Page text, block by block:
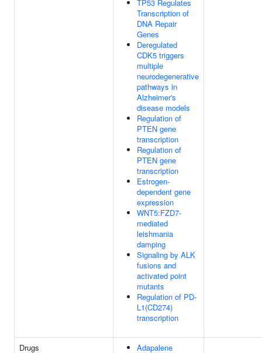
TP53 Regulates
Transcription of
DNA Repair
Genes
Deregulated
CDK5 triggers
multiple
neurodegenerative
pathways in
Alzheimer's
disease models
Regulation of
PTEN gene
transcription
Regulation of
PTEN gene
transcription
Estrogen-
dependent gene
expression
WNT5:FZD7-
mediated
leishmania
damping
Signaling by ALK
fusions and
activated point
mutants
Regulation of PD-
L1(CD274)
transcription
Drugs
Adapalene